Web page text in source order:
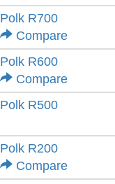
Polk R700
Compare
Polk R600
Compare
Polk R500
Polk R200
Compare